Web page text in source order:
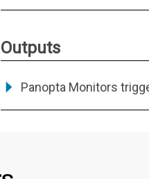
Outputs
Panopta Monitors